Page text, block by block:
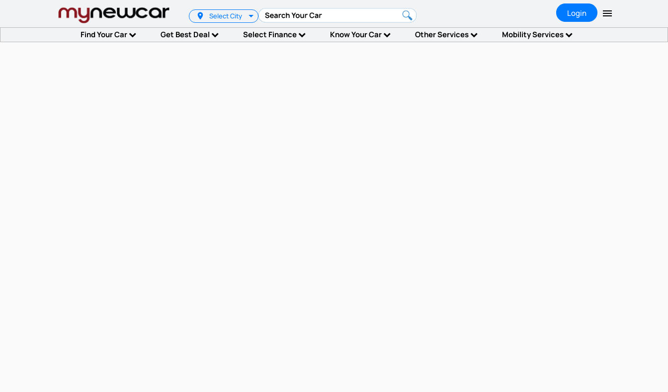
Select City Login
Find Your Car Get Best Deal Select Finance Know Your Car Other Services Mobility Services